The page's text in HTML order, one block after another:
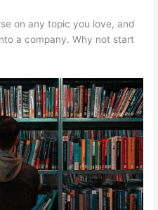
on any topic you love, and
a company. Why not start